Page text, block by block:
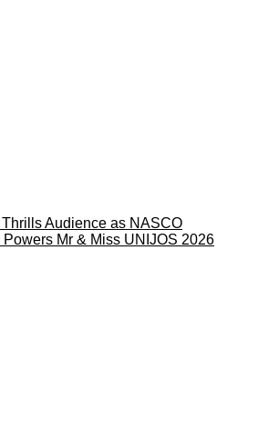
Audience as NASCO
Mr & Miss UNIJOS 2026